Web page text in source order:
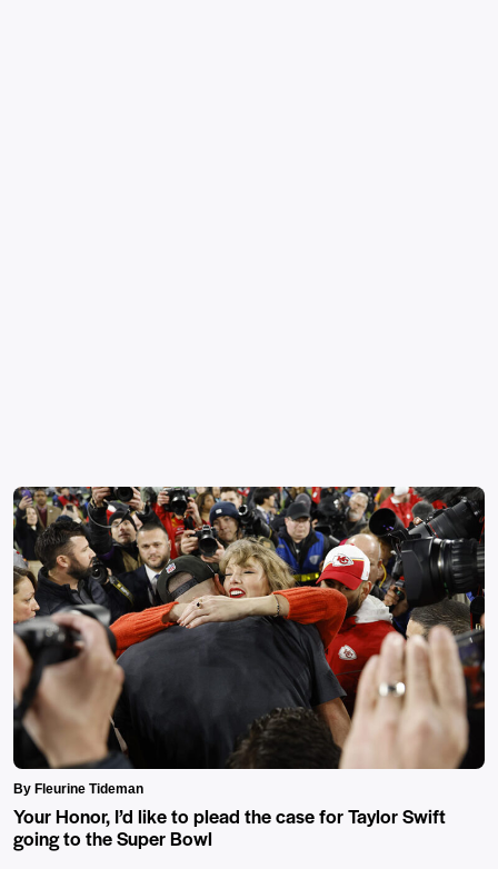
By Fleurine Tideman
Your Honor, I’d like to plead the case for Taylor Swift
going to the Super Bowl